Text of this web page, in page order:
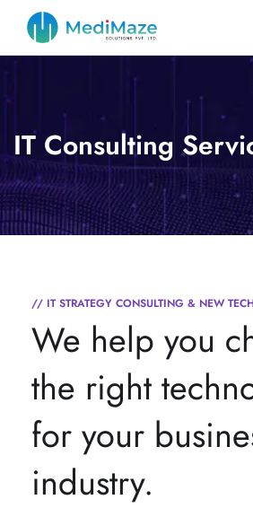
IT Consulting
// IT STRATEGY CONSULTING & NEW
We help you
the right
for your
industry.